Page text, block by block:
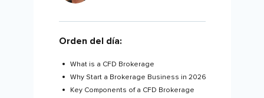
Orden del día:
What is a CFD Brokerage
Why Start a Brokerage Business in 2026
Key Components of a CFD Brokerage